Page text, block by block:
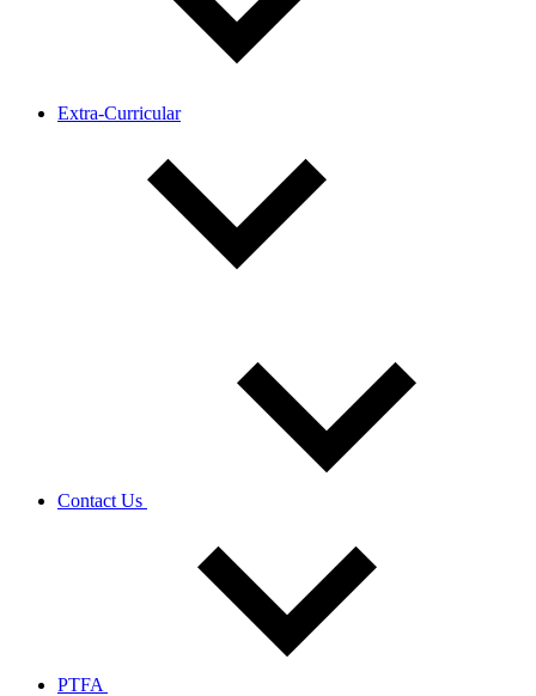
Extra-Curricular
Contact Us
PTFA